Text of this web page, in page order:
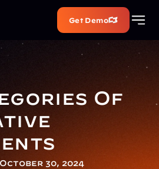
Get Demo
Of
October 30, 2024